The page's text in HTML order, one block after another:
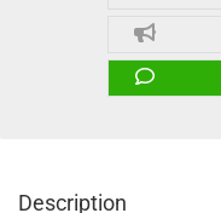
Description